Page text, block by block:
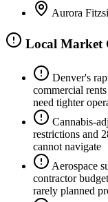
Aurora
Local Market
Denver's
commercial
need tighter
Cannabis-
restrictions and
cannot navigate
Aerospace
contractor
rarely planned